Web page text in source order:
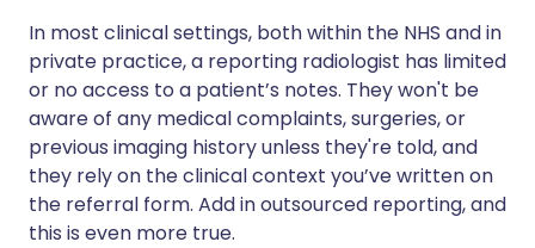
In most clinical settings, both within the NHS and in
private practice, a reporting radiologist has limited
or no access to a patient’s notes. They won't be
aware of any medical complaints, surgeries, or
previous imaging history unless they're told, and
they rely on the clinical context you’ve written on
the referral form. Add in outsourced reporting, and
this is even more true.